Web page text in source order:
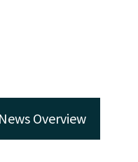
News Overview